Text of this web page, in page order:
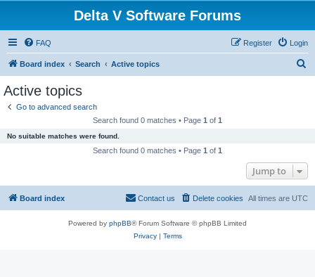
Delta V Software Forums
FAQ Login
Register
Board index Search Active topics
Active topics
Go to advanced search
Search found 0 matches • Page 1 of 1
No suitable matches were found.
Search found 0 matches • Page 1 of 1
Jump to
Board index All times are UTC
Delete cookies
Contact us
Powered by phpBB® Forum Software © phpBB Limited
Privacy| Terms